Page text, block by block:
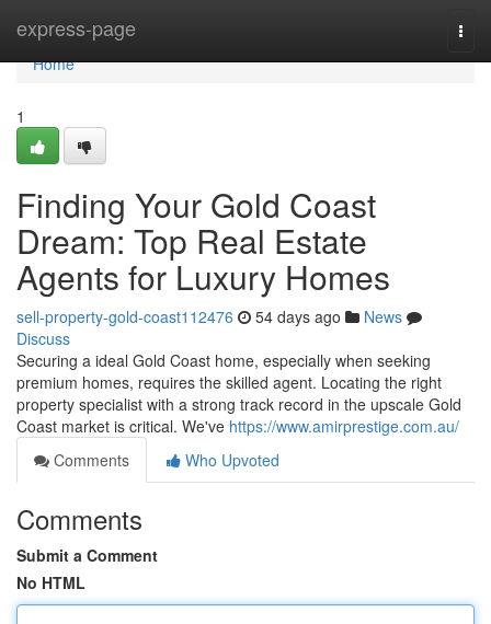
express-page
Home
Home
1
Finding Your Gold Coast
Dream: Top Real Estate
Agents for Luxury Homes
sell-property-gold-coast112476 54 days ago
News
Discuss
Securing a ideal Gold Coast home, especially when seeking
premium homes, requires the skilled agent. Locating the right
property specialist with a strong track record in the upscale Gold
Coast market is critical. We've https://www.amirprestige.com.au/
Comments
Who Upvoted
Comments
Submit a Comment
No HTML